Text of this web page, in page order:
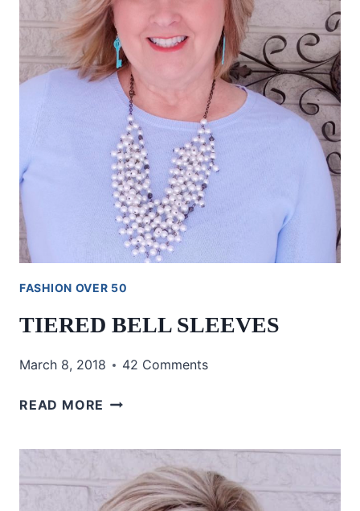
FASHION OVER 50
TIERED BELL SLEEVES
March 8, 2018 42 Comments
READ MORE TIERED